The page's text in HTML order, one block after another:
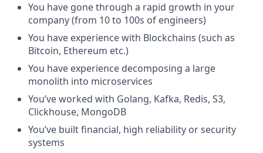
You have gone through a rapid growth in your
company (from 10 to 100s of engineers)
You have experience with Blockchains (such as
Bitcoin, Ethereum etc.)
You have experience decomposing a large
monolith into microservices
You’ve worked with Golang, Kafka, Redis, S3,
Clickhouse, MongoDB
You’ve built financial, high reliability or security
systems